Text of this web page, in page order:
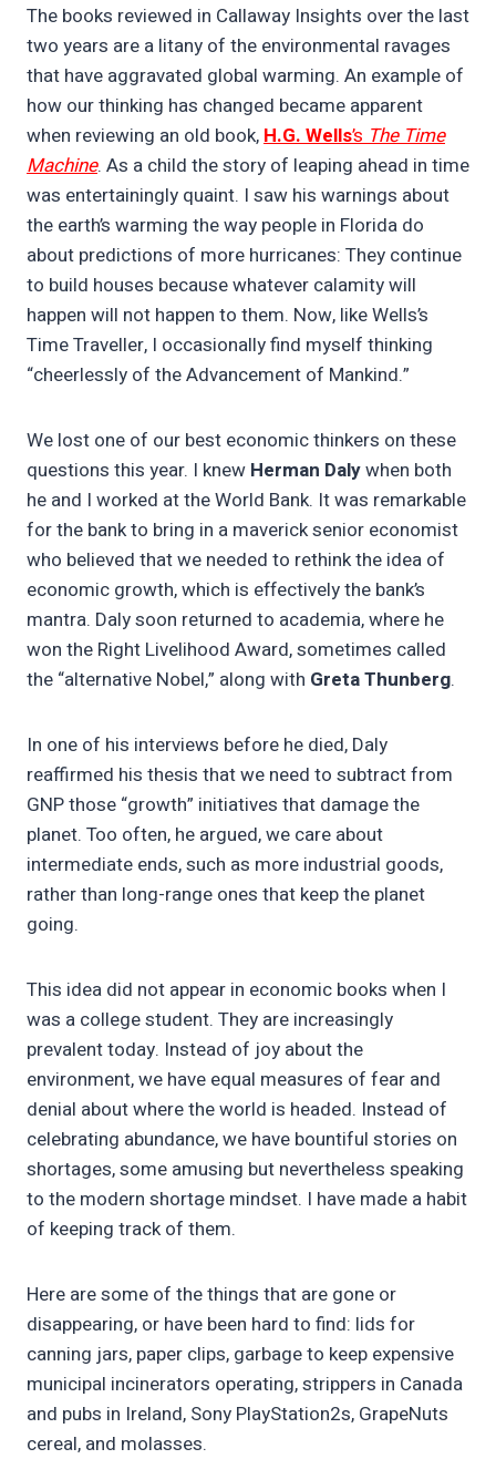
The books reviewed in Callaway Insights over the last
two years are a litany of the environmental ravages
that have aggravated global warming. An example of
how our thinking has changed became apparent
when reviewing an old book, H.G. Wells’s The Time
Machine. As a child the story of leaping ahead in time
was entertainingly quaint. I saw his warnings about
the earth’s warming the way people in Florida do
about predictions of more hurricanes: They continue
to build houses because whatever calamity will
happen will not happen to them. Now, like Wells’s
Time Traveller, I occasionally find myself thinking
“cheerlessly of the Advancement of Mankind.”
We lost one of our best economic thinkers on these
questions this year. I knew Herman Dalywhen both
he and I worked at the World Bank. It was remarkable
for the bank to bring in a maverick senior economist
who believed that we needed to rethink the idea of
economic growth, which is effectively the bank’s
mantra. Daly soon returned to academia, where he
won the Right Livelihood Award, sometimes called
the “alternative Nobel,” along with Greta Thunberg.
In one of his interviews before he died, Daly
reaffirmed his thesis that we need to subtract from
GNP those “growth” initiatives that damage the
planet. Too often, he argued, we care about
intermediate ends, such as more industrial goods,
rather than long-range ones that keep the planet
going.
This idea did not appear in economic books when I
was a college student. They are increasingly
prevalent today. Instead of joy about the
environment, we have equal measures of fear and
denial about where the world is headed. Instead of
celebrating abundance, we have bountiful stories on
shortages, some amusing but nevertheless speaking
to the modern shortage mindset. I have made a habit
of keeping track of them.
Here are some of the things that are gone or
disappearing, or have been hard to find: lids for
canning jars, paper clips, garbage to keep expensive
municipal incinerators operating, strippers in Canada
and pubs in Ireland, Sony PlayStation2s, GrapeNuts
cereal, and molasses.